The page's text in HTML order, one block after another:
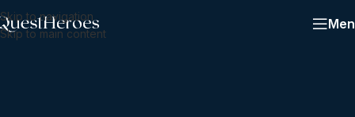
Skip to navigation
Skip to main content